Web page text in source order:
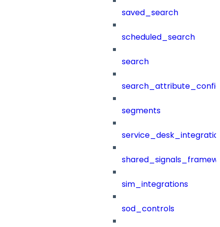
saved_search
scheduled_search
search
segments
sim_integrations
sod_controls